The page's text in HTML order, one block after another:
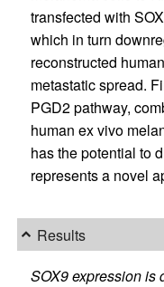
transfected with
which in turn
reconstructed
metastatic spread.
PGD2 pathway,
human ex vivo
has the potential to
represents a novel
Results
SOX9 expression is